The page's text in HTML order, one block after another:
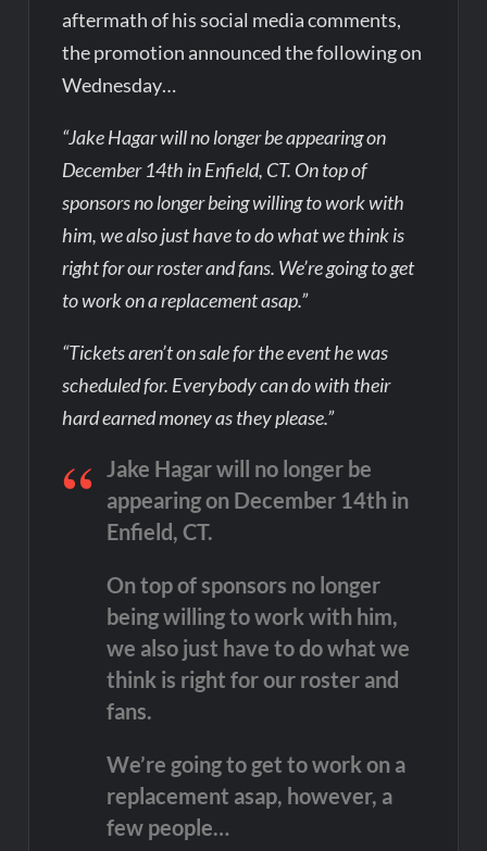
aftermath of his social media comments,
the promotion announced the following on
Wednesday…
“Jake Hagar will no longer be appearing on
December 14th in Enfield, CT. On top of
sponsors no longer being willing to work with
him, we also just have to do what we think is
right for our roster and fans. We’re going to get
to work on a replacement asap.”
“Tickets aren’t on sale for the event he was
scheduled for. Everybody can do with their
hard earned money as they please.”
Jake Hagar will no longer be
appearing on December 14th in
Enfield, CT.
On top of sponsors no longer
being willing to work with him,
we also just have to do what we
think is right for our roster and
fans.
We’re going to get to work on a
replacement asap, however, a
few people…